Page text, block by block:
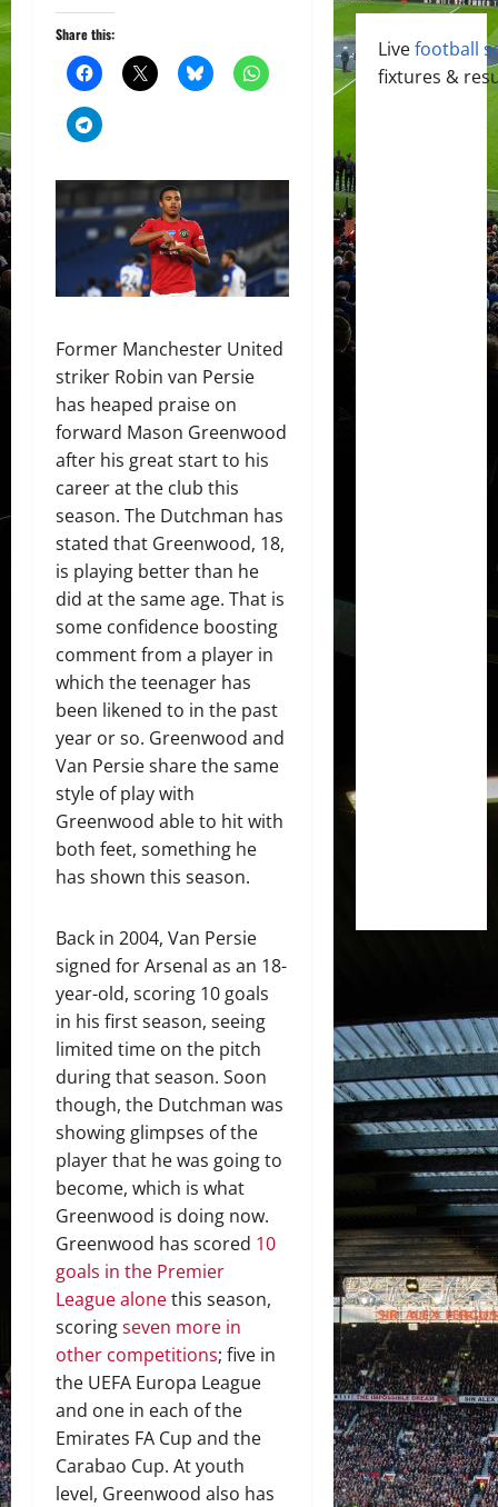
Share this:
Former Manchester United
striker Robin van Persie
has heaped praise on
forward Mason Greenwood
after his great start to his
career at the club this
season. The Dutchman has
stated that Greenwood, 18,
is playing better than he
did at the same age. That is
some confidence boosting
comment from a player in
which the teenager has
been likened to in the past
year or so. Greenwood and
Van Persie share the same
style of play with
Greenwood able to hit with
both feet, something he
has shown this season.
Back in 2004, Van Persie
signed for Arsenal as an 18-
year-old, scoring 10 goals
in his first season, seeing
limited time on the pitch
during that season. Soon
though, the Dutchman was
showing glimpses of the
player that he was going to
become, which is what
Greenwood is doing now.
Greenwood has scored 10
goals in the Premier
League alonethis season,
scoringseven more in
other competitions; five in
the UEFA Europa League
and one in each of the
Emirates FA Cup and the
Carabao Cup. At youth
level, Greenwood also has
Livefootball
fixtures &